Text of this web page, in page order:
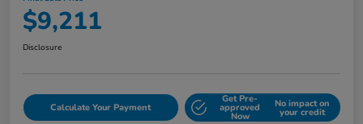
$9,211
Disclosure
Calculate Your Payment
Get Pre-
approved
Now
No impact on
your credit